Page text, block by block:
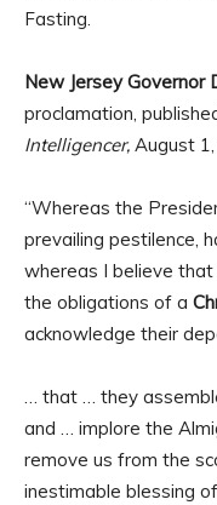
Fasting.
New Jersey Governor
proclamation,
Intelligencer, August
“Whereas the
prevailing pestilence,
whereas I believe
the obligations of a
acknowledge their
… that … they
and … implore the
remove us from the
inestimable blessing